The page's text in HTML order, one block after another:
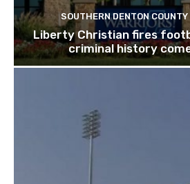
SOUTHERN DENTON COUNTY
Liberty Christian fires
criminal history